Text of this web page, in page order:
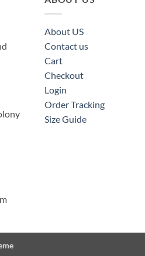
About US
Contact us
Cart
Checkout
Login
Order Tracking
Size Guide